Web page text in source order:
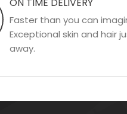
Faster than you can
Exceptional skin and hair
away.